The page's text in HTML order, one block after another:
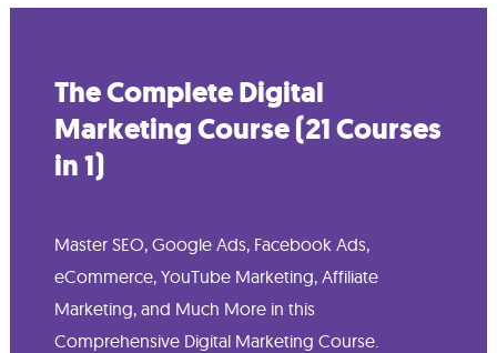
The Complete Digital
Marketing Course (21 Courses
in 1)
Master SEO, Google Ads, Facebook Ads,
eCommerce, YouTube Marketing, Affiliate
Marketing, and Much More in this
Comprehensive Digital Marketing Course.